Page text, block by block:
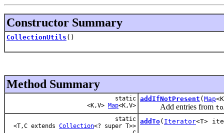
Constructor Summary
CollectionUtils ()
Method Summary
static
<K,V> Map<K,V>
addIfNotPresent ( Map
Add entries from
static
<T,C extends Collection<? super T>>
addTo( Iterator<T>